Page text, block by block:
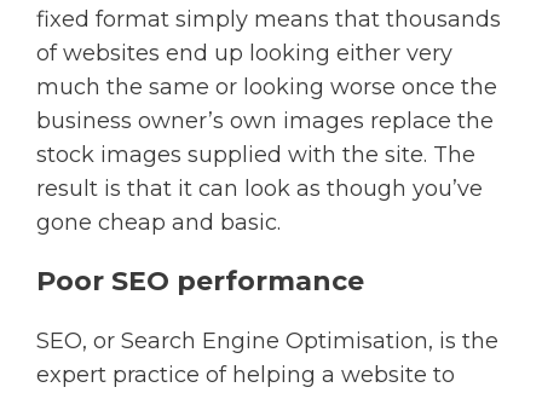
fixed format simply means that thousands
of websites end up looking either very
much the same or looking worse once the
business owner’s own images replace the
stock images supplied with the site. The
result is that it can look as though you’ve
gone cheap and basic.
Poor SEO performance
SEO, or Search Engine Optimisation, is the
expert practice of helping a website to